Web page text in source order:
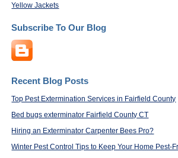
Yellow Jackets
Subscribe To Our Blog
Recent Blog Posts
Top Pest Extermination Services in Fairfield County
Bed bugs exterminator Fairfield County CT
Hiring an Exterminator Carpenter Bees Pro?
Winter Pest Control Tips to Keep Your Home Pest-